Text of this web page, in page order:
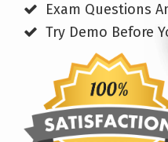
Exam Questions
Try Demo Before